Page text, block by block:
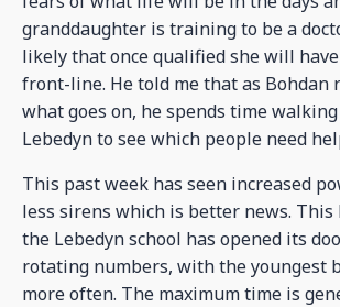
granddaughter is training to be a
likely that once qualified she will
front-line. He told me that as Bohdan
what goes on, he spends time
Lebedyn to see which people need
This past week has seen increased
less sirens which is better news.
the Lebedyn school has opened its
rotating numbers, with the youngest
more often. The maximum time is